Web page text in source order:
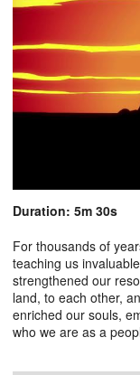
Duration: 5m 30s
For thousands of
teaching us
strengthened our
land, to each other,
enriched our souls,
who we are as a